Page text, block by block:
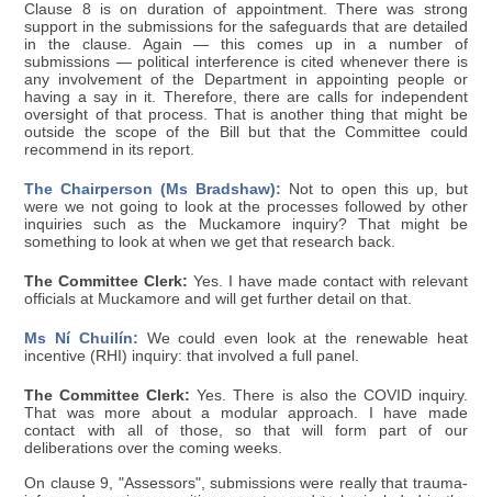
Clause 8 is on duration of appointment. There was strong
support in the submissions for the safeguards that are detailed
in the clause. Again — this comes up in a number of
submissions — political interference is cited whenever there is
any involvement of the Department in appointing people or
having a say in it. Therefore, there are calls for independent
oversight of that process. That is another thing that might be
outside the scope of the Bill but that the Committee could
recommend in its report.
The Chairperson (Ms Bradshaw): Not to open this up, but
were we not going to look at the processes followed by other
inquiries such as the Muckamore inquiry? That might be
something to look at when we get that research back.
The Committee Clerk: Yes. I have made contact with relevant
officials at Muckamore and will get further detail on that.
Ms Ní Chuilín: We could even look at the renewable heat
incentive (RHI) inquiry: that involved a full panel.
The Committee Clerk: Yes. There is also the COVID inquiry.
That was more about a modular approach. I have made
contact with all of those, so that will form part of our
deliberations over the coming weeks.
On clause 9, "Assessors", submissions were really that trauma-